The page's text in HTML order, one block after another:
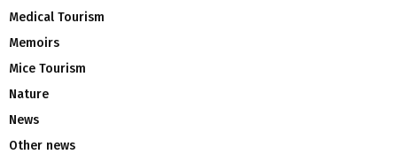
Medical Tourism
Memoirs
Mice Tourism
Nature
News
Other news